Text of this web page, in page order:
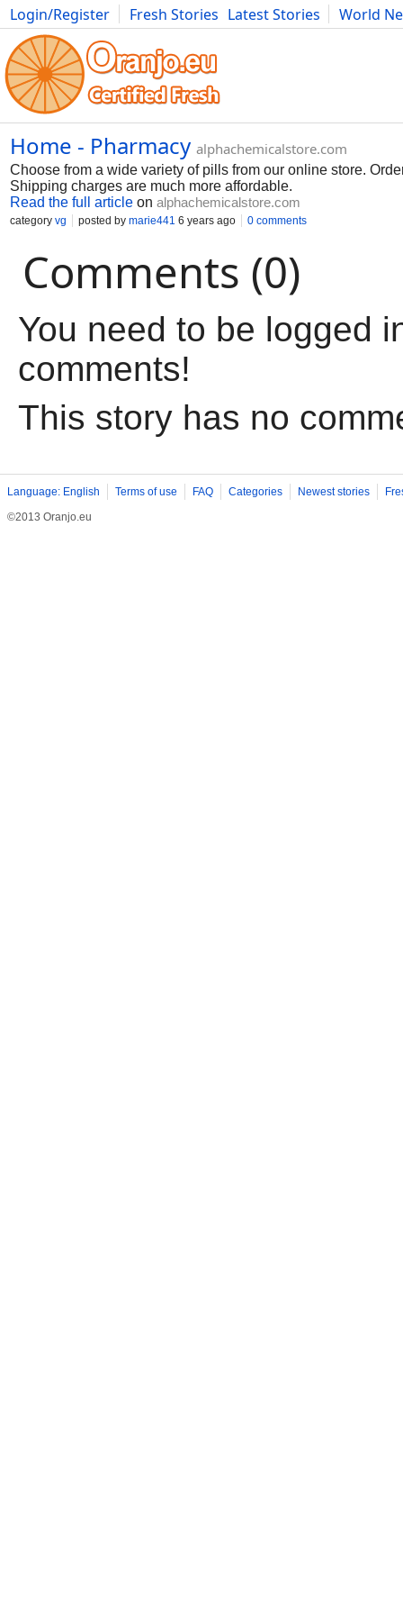
Login/Register Fresh Stories Latest Stories
World
Movies Anime Music Art Cars Advice Science
Home - Pharmacy alphachemicalstore.com
Choose from a wide variety of pills from our online store.
Shipping charges are much more affordable.
Read the full article on alphachemicalstore.com
category vg posted by marie441 6 years ago 0 comments
Comments (0)
You need to be logged
comments!
This story has no
Language: English Terms of use FAQ Categories Newest stories
©2013 Oranjo.eu